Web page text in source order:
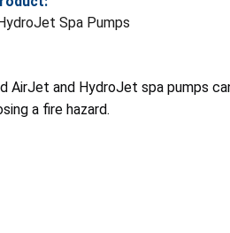
Spa Pumps
AirJet and HydroJet spa pumps
a fire hazard.